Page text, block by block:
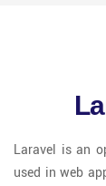
Laravel is an
used in web